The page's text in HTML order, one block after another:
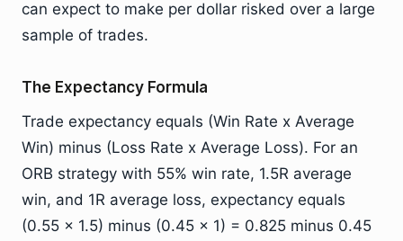
can expect to make per dollar risked over a large
sample of trades.
The Expectancy Formula
Trade expectancy equals (Win Rate x Average
Win) minus (Loss Rate x Average Loss). For an
ORB strategy with 55% win rate, 1.5R average
win, and 1R average loss, expectancy equals
(0.55 x 1.5) minus (0.45 x 1) = 0.825 minus 0.45